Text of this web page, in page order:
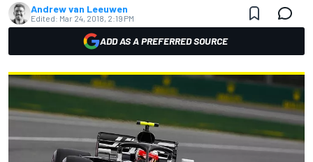
Andrew van Leeuwen
Edited: Mar 24, 2018, 2:19 PM
ADD AS A PREFERRED SOURCE